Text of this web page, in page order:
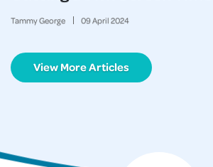
Tammy George 09April 2024
View More Articles